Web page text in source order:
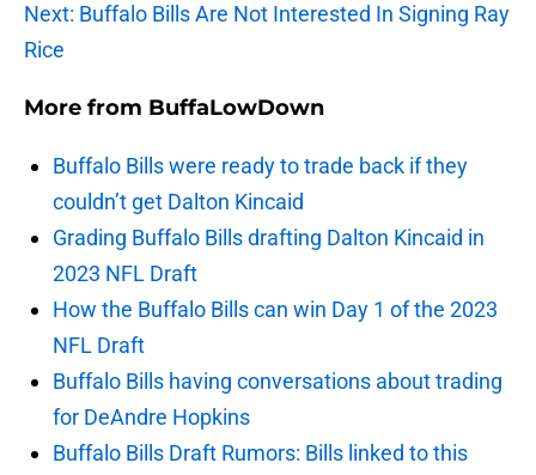
Next: Buffalo Bills Are Not Interested In Signing Ray
Rice
More from BuffaLowDown
Buffalo Bills were ready to trade back if they
couldn’t get Dalton Kincaid
Grading Buffalo Bills drafting Dalton Kincaid in
2023 NFL Draft
How the Buffalo Bills can win Day 1 of the 2023
NFL Draft
Buffalo Bills having conversations about trading
for DeAndre Hopkins
Buffalo Bills Draft Rumors: Bills linked to this